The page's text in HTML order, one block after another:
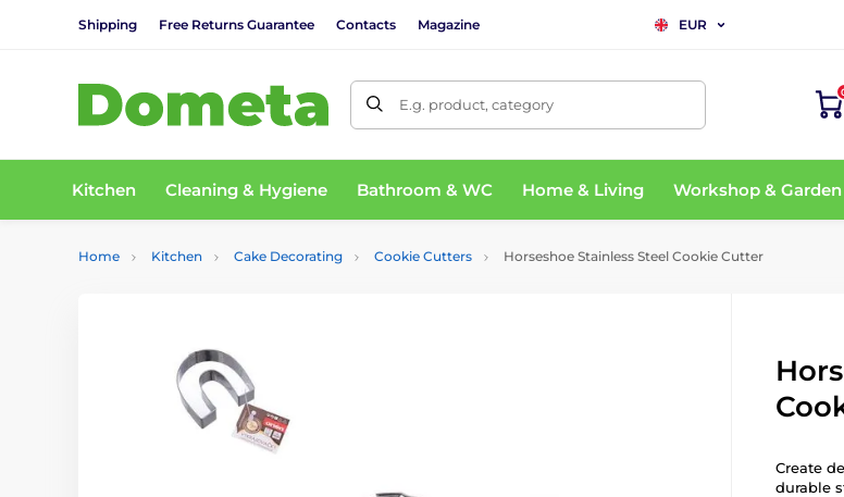
Shipping Free Returns Guarantee Contacts Magazine EUR
E.g. product, category
Kitchen Cleaning & Hygiene Bathroom & WC Home & Living Workshop & Garden
Home Kitchen Cake Decorating Cookie Cutters Horseshoe Stainless Steel Cookie Cutter
Create
durable